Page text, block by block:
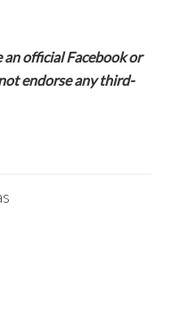
an official Facebook or
endorse any third-